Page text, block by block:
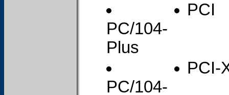
PC/104-
Plus
PCI
PC/104-
PCI-